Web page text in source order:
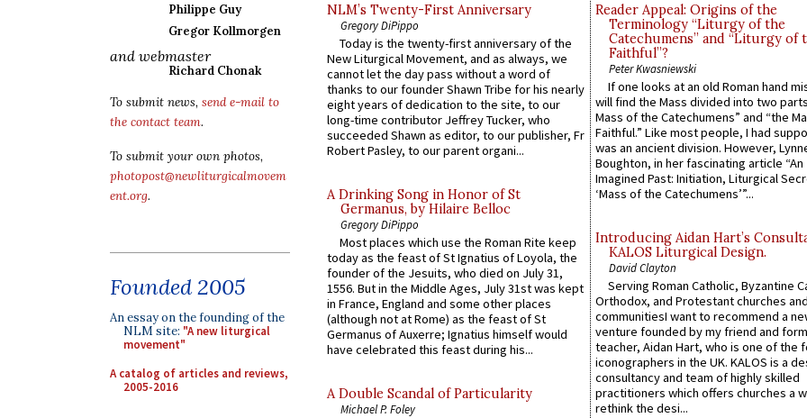
Philippe Guy
Gregor Kollmorgen
and webmaster
Richard Chonak
To submit news, send e-mail to
the contact team.
To submit your own photos,
photopost@newliturgicalmovem
ent.org.
Founded 2005
An essay on the founding of the
NLM site: "A new liturgical
movement"
A catalog of articles and reviews,
2005-2016
NLM’s Twenty-First Anniversary
Gregory DiPippo
Today is the twenty-first anniversary of the
New Liturgical Movement, and as always, we
cannot let the day pass without a word of
thanks to our founder Shawn Tribe for his nearly
eight years of dedication to the site, to our
long-time contributor Jeffrey Tucker, who
succeeded Shawn as editor, to our publisher, Fr
Robert Pasley, to our parent organi...
A Drinking Song in Honor of St
Germanus, by Hilaire Belloc
Gregory DiPippo
Most places which use the Roman Rite keep
today as the feast of St Ignatius of Loyola, the
founder of the Jesuits, who died on July 31,
1556. But in the Middle Ages, July 31st was kept
in France, England and some other places
(although not at Rome) as the feast of St
Germanus of Auxerre; Ignatius himself would
have celebrated this feast during his...
A Double Scandal of Particularity
Michael P. Foley
Reader Appeal: Origins of the
Terminology “Liturgy of the
Catechumens” and “Liturgy of
Faithful”?
Peter Kwasniewski
If one looks at an old Roman hand
will find the Mass divided into two
Mass of the Catechumens” and “the
Faithful.” Like most people, I had
was an ancient division. However,
Boughton, in her fascinating article “An
Imagined Past: Initiation, Liturgical
‘Mass of the Catechumens’”...
Introducing Aidan Hart’s
KALOS Liturgical Design.
David Clayton
Serving Roman Catholic, Byzantine
Orthodox, and Protestant churches
communitiesI want to recommend a
venture founded by my friend and
teacher, Aidan Hart, who is one of the
iconographers in the UK. KALOS is a
consultancy and team of highly skilled
practitioners which offers churches a
rethink the desi...